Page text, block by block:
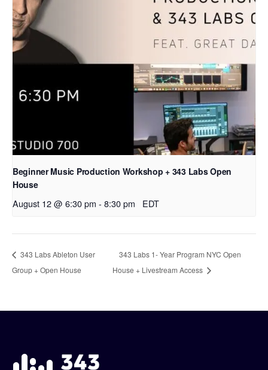
Beginner Music Production Workshop + 343 Labs Open
House
August 12 @ 6:30 pm - 8:30 pm EDT
343 Labs Ableton User
Group + Open House
343 Labs 1- Year Program NYC Open
House + Livestream Access